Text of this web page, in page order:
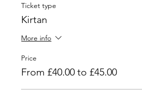
His music is the result of a lifetime
through world music, tribal cultures,
Amazon.
workshops and the invention of the
Ravi has also worked with artists such
Jon Lord, Phil Manzanera, Baaba
Ticket type
Kirtan
More info
Price
From £40.00 to £45.00